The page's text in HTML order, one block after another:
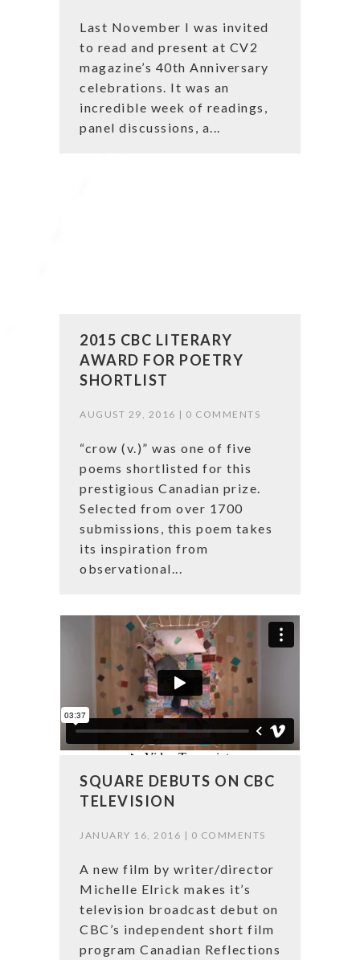
Last November I was invited
to read and present at CV2
magazine’s 40th Anniversary
celebrations. It was an
incredible week of readings,
panel discussions, a...
2015 CBC LITERARY
AWARD FOR POETRY
SHORTLIST
AUGUST 29, 2016 | 0 COMMENTS
“crow (v.)” was one of five
poems shortlisted for this
prestigious Canadian prize.
Selected from over 1700
submissions, this poem takes
its inspiration from
observational...
SQUARE DEBUTS ON CBC
TELEVISION
JANUARY 16, 2016 | 0 COMMENTS
A new film by writer/director
Michelle Elrick makes it’s
television broadcast debut on
CBC’s independent short film
program Canadian Reflections